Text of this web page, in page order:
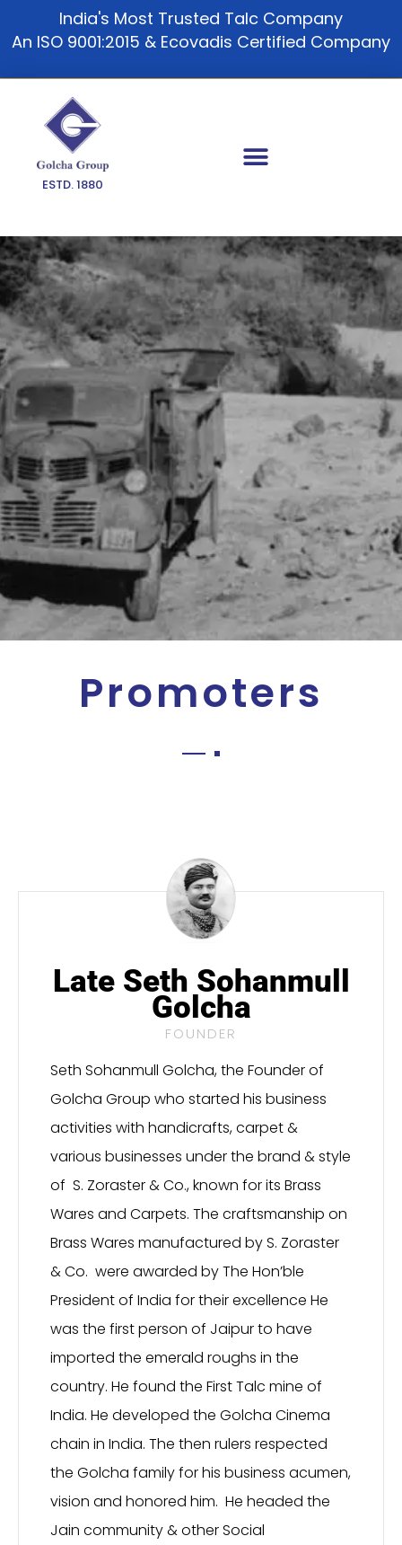
to
India's Most Trusted Talc Company
An ISO 9001:2015 & Ecovadis Certified Company
ESTD. 1880
Promoters
Late Seth Sohanmull
Golcha
FOUNDER
Seth Sohanmull Golcha, the Founder of
Golcha Group who started his business
activities with handicrafts, carpet &
various businesses under the brand & style
of S. Zoraster & Co., known for its Brass
Wares and Carpets. The craftsmanship on
Brass Wares manufactured by S. Zoraster
& Co. were awarded by The Hon’ble
President of India for their excellence He
was the first person of Jaipur to have
imported the emerald roughs in the
country. He found the First Talc mine of
India. He developed the Golcha Cinema
chain in India. The then rulers respected
the Golcha family for his business acumen,
vision and honored him. He headed the
Jain community & other Social